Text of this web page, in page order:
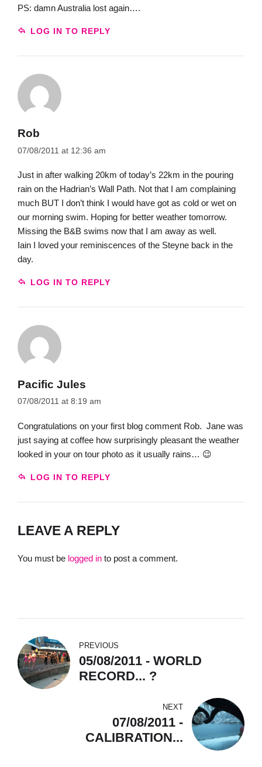
PS: damn Australia lost again….
LOG IN TO REPLY
Rob
07/08/2011 at 12:36 am
Just in after walking 20km of today’s 22km in the pouring
rain on the Hadrian’s Wall Path. Not that I am complaining
much BUT I don’t think I would have got as cold or wet on
our morning swim. Hoping for better weather tomorrow.
Missing the B&B swims now that I am away as well.
Iain I loved your reminiscences of the Steyne back in the
day.
LOG IN TO REPLY
Pacific Jules
07/08/2011 at 8:19 am
Congratulations on your first blog comment Rob. Jane was
just saying at coffee how surprisingly pleasant the weather
looked in your on tour photo as it usually rains… 😉
LOG IN TO REPLY
LEAVE A REPLY
You must be logged in to post a comment.
PREVIOUS
05/08/2011 - WORLD
RECORD... ?
NEXT
07/08/2011 -
CALIBRATION...